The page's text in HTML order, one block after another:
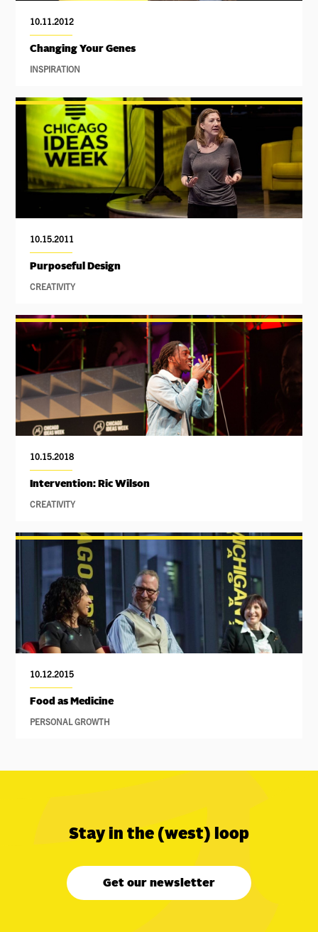
10.11.2012
Changing Your Genes
INSPIRATION
10.15.2011
Purposeful Design
CREATIVITY
10.15.2018
Intervention: Ric Wilson
CREATIVITY
10.12.2015
Food as Medicine
PERSONAL GROWTH
Stay in the (west) loop
Get our newsletter